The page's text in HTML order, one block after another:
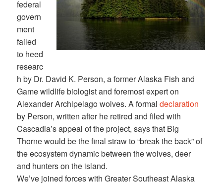
federal
govern
ment
failed
to heed
researc
h by Dr. David K. Person, a former Alaska Fish and
Game wildlife biologist and foremost expert on
Alexander Archipelago wolves. A formaldeclaration
by Person, written after he retired and filed with
Cascadia’s appeal of the project, says that Big
Thorne would be the final straw to “break the back” of
the ecosystem dynamic between the wolves, deer
and hunters on the island.
We’ve joined forces with Greater Southeast Alaska